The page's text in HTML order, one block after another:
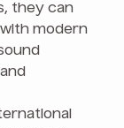
they can
modern